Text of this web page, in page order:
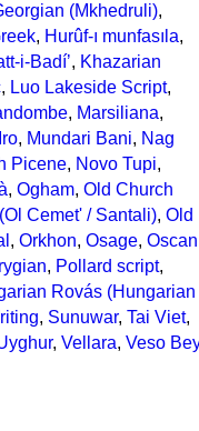
(Mkhedruli),
, Hurûf-ı munfasıla,
i-Badíʼ, Khazarian
, Luo Lakeside Script,
, Marsiliana,
, Mundari Bani, Nag
Picene, Novo Tupi,
, Ogham, Old Church
Cemet' / Santali), Old
, Orkhon, Osage, Oscan
, Pollard script,
Rovás (Hungarian
, Sunuwar, Tai Viet,
, Vellara, Veso Bey